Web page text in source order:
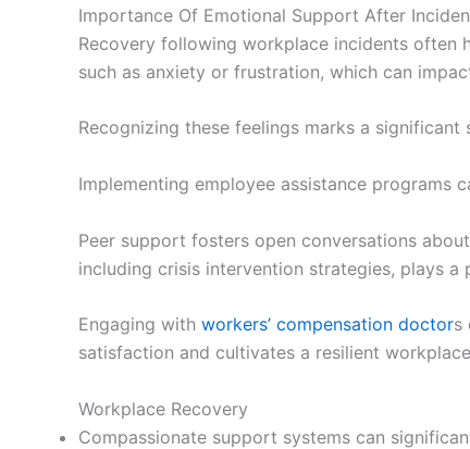
Importance Of Emotional Support After
Recovery following workplace incidents often
such as anxiety or frustration, which can
Recognizing these feelings marks a
Implementing employee assistance programs
Peer support fosters open conversations
including crisis intervention strategies, plays
Engaging with workers’ compensation doctors
satisfaction and cultivates a resilient
Workplace Recovery
Compassionate support systems can